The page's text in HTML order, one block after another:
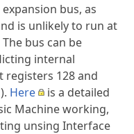
bus, as
is unlikely to run at
bus can be
internal
registers 128 and
Here
is a detailed
Machine working,
unsing Interface